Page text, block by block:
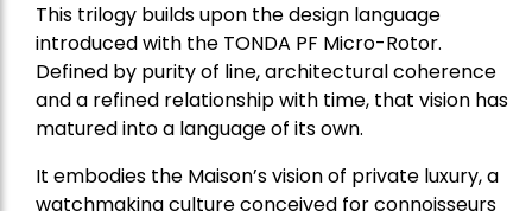
This trilogy builds upon the design language
introduced with the TONDA PF Micro-Rotor.
Defined by purity of line, architectural coherence
and a refined relationship with time, that vision has
matured into a language of its own.
It embodies the Maison’s vision of private luxury, a
watchmaking culture conceived for connoisseurs